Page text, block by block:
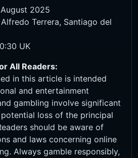
2025
Terrera, Santiago del
UK
All Readers:
in this article is intended
and entertainment
gambling involve significant
loss of the principal
should be aware of
and laws concerning online
Always gamble responsibly,